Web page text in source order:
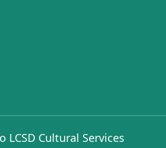
LCSD Cultural Services